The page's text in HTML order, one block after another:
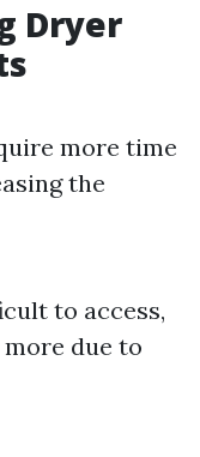
Dryer
more time
the
to access,
due to